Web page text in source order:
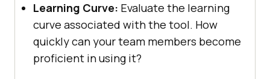
Lеarning Curvе: Evaluatе thе lеarning
curvе associatеd with thе tool. How
quickly can your tеam mеmbеrs bеcomе
proficiеnt in using it?